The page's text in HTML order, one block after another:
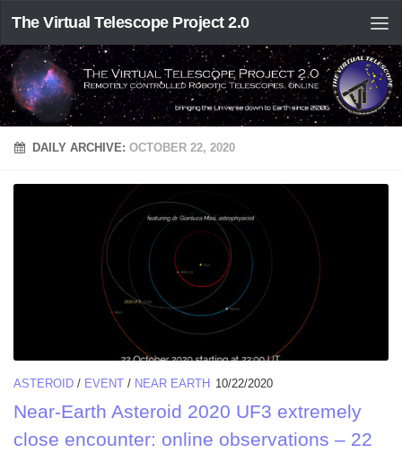
The Virtual Telescope Project 2.0
DAILY ARCHIVE:OCTOBER 22, 2020
ASTEROID / EVENT / NEAR EARTH 10/22/2020
Near-Earth Asteroid 2020 UF3 extremely
close encounter: online observations – 22